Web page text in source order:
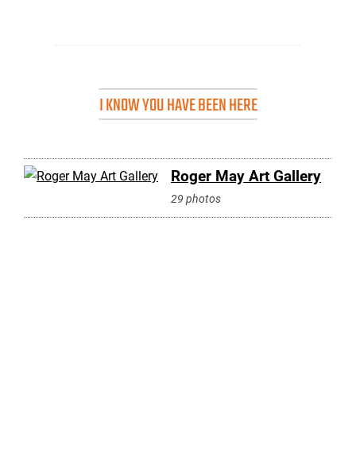
I KNOW YOU HAVE BEEN HERE
Roger May Art Gallery
29 photos